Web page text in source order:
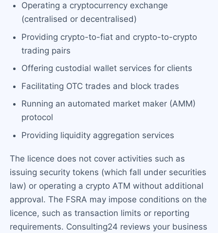
Operating a cryptocurrency exchange
(centralised or decentralised)
Providing crypto-to-fiat and crypto-to-crypto
trading pairs
Offering custodial wallet services for clients
Facilitating OTC trades and block trades
Running an automated market maker (AMM)
protocol
Providing liquidity aggregation services
The licence does not cover activities such as
issuing security tokens (which fall under securities
law) or operating a crypto ATM without additional
approval. The FSRA may impose conditions on the
licence, such as transaction limits or reporting
requirements. Consulting24 reviews your business